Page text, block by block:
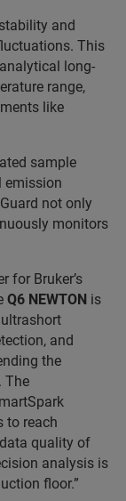
and
This
long-
range,
like
sample
emission
not only
monitors
for Bruker’s
Q6 NEWTON is
and
the
The
to reach
quality of
analysis is
floor.”